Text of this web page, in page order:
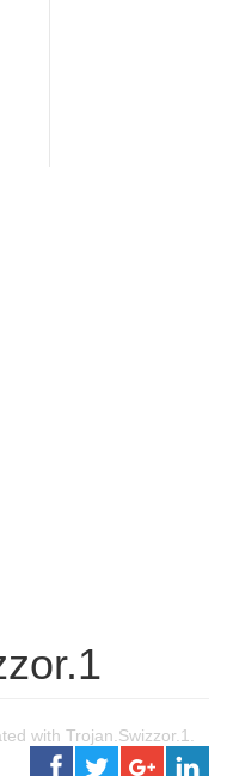
with Trojan.Swizzor.1.